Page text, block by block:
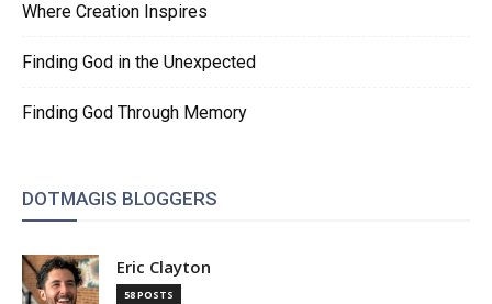
Where Creation Inspires
Finding God in the Unexpected
Finding God Through Memory
DOTMAGIS BLOGGERS
Eric Clayton
58 POSTS